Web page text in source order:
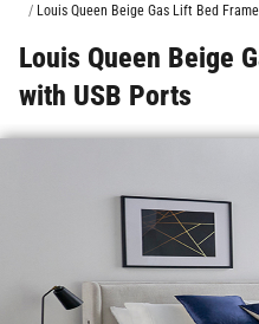
/ Louis Queen Beige Gas Lift Bed
Louis Queen Beige
with USB Ports